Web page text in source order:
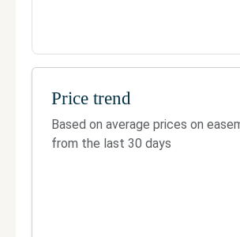
Price trend
Based on average prices on
from the last 30 days